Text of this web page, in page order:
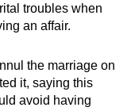
troubles when
an affair.
the marriage on
it, saying this
avoid having